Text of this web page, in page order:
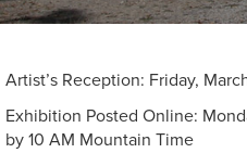
Artist’s Reception: Friday,
Exhibition Posted Online:
by 10 AM Mountain Time